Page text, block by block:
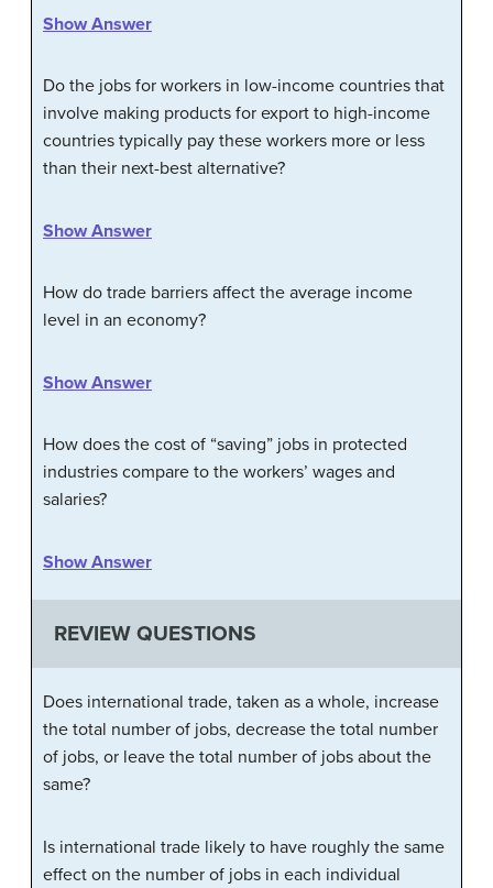
Show Answer
Do the jobs for workers in low-income countries that
involve making products for export to high-income
countries typically pay these workers more or less
than their next-best alternative?
Show Answer
How do trade barriers affect the average income
level in an economy?
Show Answer
How does the cost of “saving” jobs in protected
industries compare to the workers’ wages and
salaries?
Show Answer
REVIEW QUESTIONS
Does international trade, taken as a whole, increase
the total number of jobs, decrease the total number
of jobs, or leave the total number of jobs about the
same?
Is international trade likely to have roughly the same
effect on the number of jobs in each individual